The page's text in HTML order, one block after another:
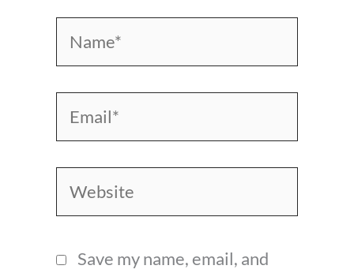
Name*
Email*
Website
Save my name, email, and